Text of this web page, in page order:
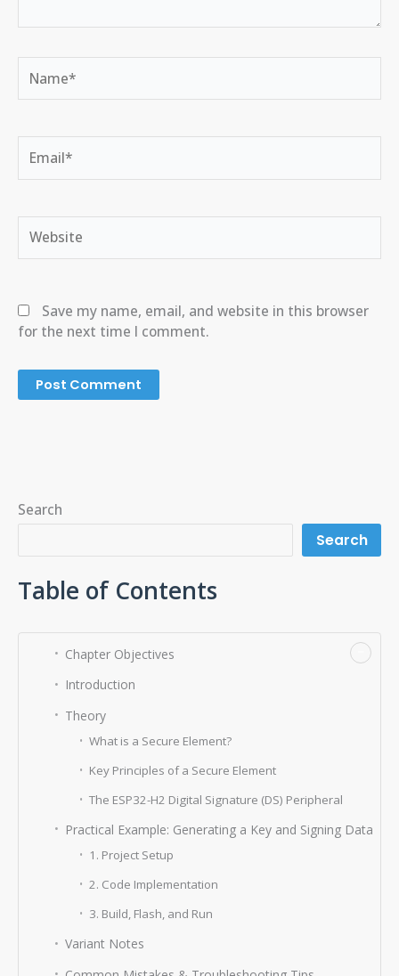
Save my name, email, and website in this browser
for the next time I comment.
Search
Search
Table of Contents
Chapter Objectives
Introduction
Theory
What is a Secure Element?
Key Principles of a Secure Element
The ESP32-H2 Digital Signature (DS) Peripheral
Practical Example: Generating a Key and Signing Data
1. Project Setup
2. Code Implementation
3. Build, Flash, and Run
Variant Notes